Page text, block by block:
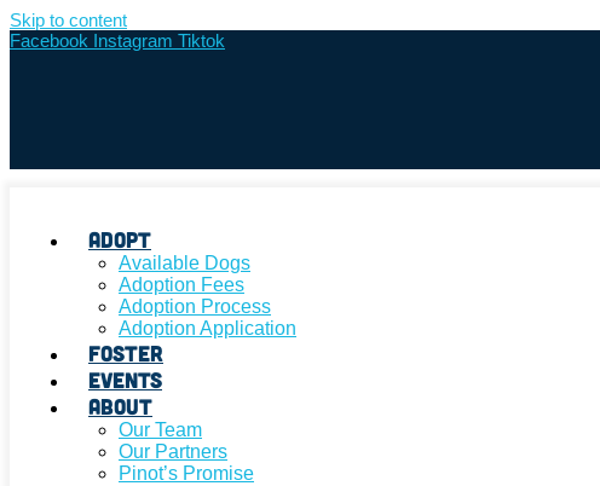
Skip to content
Facebook Instagram Tiktok
Adopt
Available Dogs
Adoption Fees
Adoption Process
Adoption Application
Foster
Events
About
Our Team
Our Partners
Pinot’s Promise